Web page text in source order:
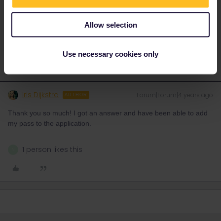
Allow selection
Use necessary cookies only
like Route, Date, Trainnumber as otherwise we can just
provide general advices or answers
N 2 people like this
Iris Dijkstra AUTHOR
Thank you so much! I got an answer and have been able to add
my pass to the application.
1 person likes this